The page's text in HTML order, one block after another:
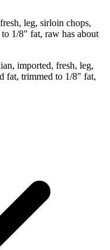
leg, sirloin chops,
to 1/8" fat, raw has about
imported, fresh, leg,
fat, trimmed to 1/8" fat,